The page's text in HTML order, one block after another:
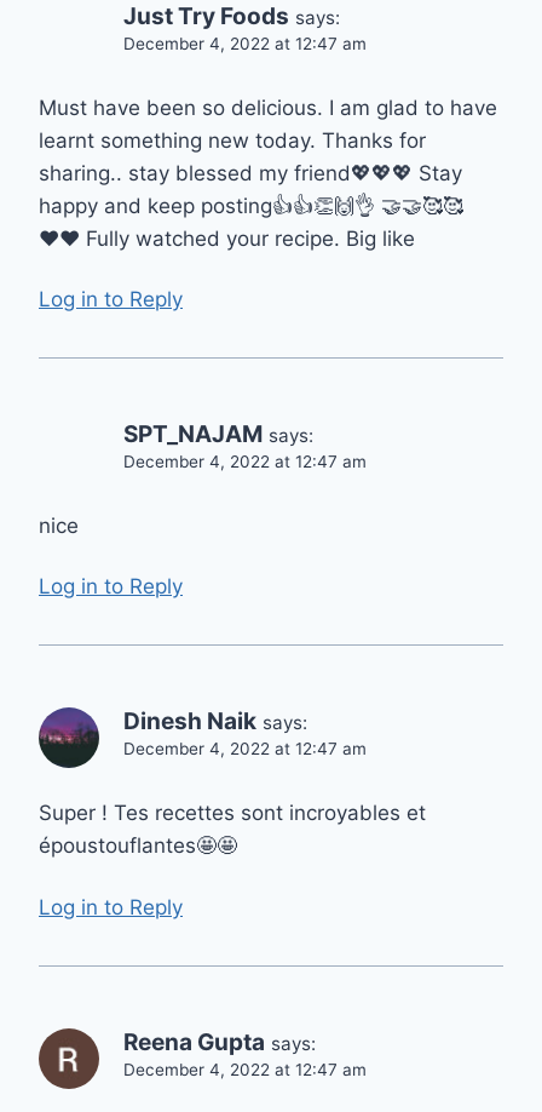
Just Try Foods says:
December 4, 2022 at 12:47 am
Must have been so delicious. I am glad to have
learnt something new today. Thanks for
sharing.. stay blessed my friend💖💖💖 Stay
happy and keep posting👍👍👏🙌👌 🤝🤝🥰🥰
♥️♥️ Fully watched your recipe. Big like
Log in to Reply
SPT_NAJAM says:
December 4, 2022 at 12:47 am
nice
Log in to Reply
Dinesh Naik says:
December 4, 2022 at 12:47 am
Super ! Tes recettes sont incroyables et
époustouflantes🤩🤩
Log in to Reply
Reena Gupta says:
December 4, 2022 at 12:47 am